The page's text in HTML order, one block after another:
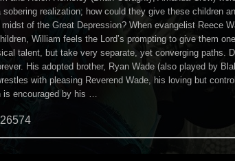
sobering realization; how could they give these children
of the Great Depression? When evangelist Reece
William feels the Lord’s prompting to give them
talent, but take very separate, yet converging paths.
His adopted brother, Ryan Wade (also played by
with pleasing Reverend Wade, his loving but
is encouraged by his …